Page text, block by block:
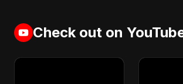
Check out on